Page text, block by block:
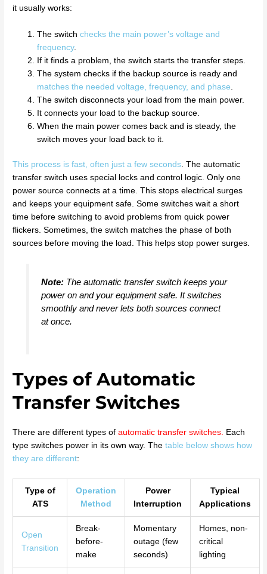
it usually works:
The switchchecks the main power’s voltage and
frequency.
If it finds a problem, the switch starts the transfer steps.
The system checks if the backup source is ready and
matches the needed voltage, frequency, and phase
The switch disconnects your load from the main power.
It connects your load to the backup source.
When the main power comes back and is steady, the
switch moves your load back to it.
This process is fast, often just a few seconds. The automatic
transfer switch uses special locks and control logic. Only one
power source connects at a time. This stops electrical surges
and keeps your equipment safe. Some switches wait a short
time before switching to avoid problems from quick power
flickers. Sometimes, the switch matches the phase of both
sources before moving the load. This helps stop power surges.
Note:The automatic transfer switch keeps your
power on and your equipment safe. It switches
smoothly and never lets both sources connect
at once.
Types of Automatic
Transfer Switches
There are different types ofautomatic transfer switches. Each
type switches power in its own way. Thetable below shows how
they are different:
Type of
ATS
Operation
Method
Power
Interruption
Typical
Applications
Open
Transition
Break-
before-
make
Momentary
outage (few
seconds)
Homes, non-
critical
lighting